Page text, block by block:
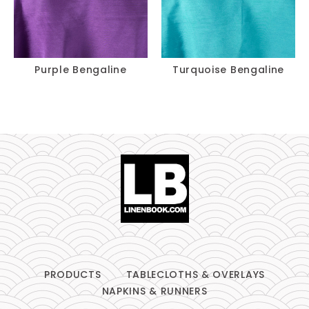
Purple Bengaline Turquoise Bengaline
PRODUCTS
TABLECLOTHS & OVERLAYS
NAPKINS & RUNNERS